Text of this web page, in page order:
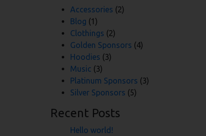
Accessories (2)
Blog (1)
Clothings (2)
Golden Sponsors (4)
Hoodies (3)
Music (3)
Platinum Sponsors (3)
Silver Sponsors (5)
Recent Posts
Hello world!